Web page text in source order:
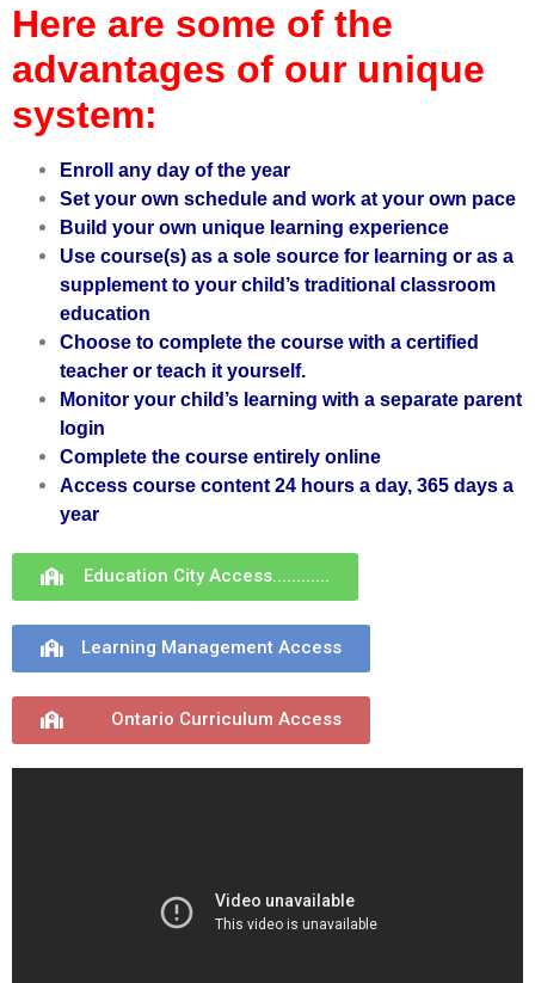
Here are some of the
advantages of our unique
system:
Enroll any day of the year
Set your own schedule and work at your own pace
Build your own unique learning experience
Use course(s) as a sole source for learning or as a
supplement to your child’s traditional classroom
education
Choose to complete the course with a certified
teacher or teach it yourself.
Monitor your child’s learning with a separate parent
login
Complete the course entirely online
Access course content 24 hours a day, 365 days a
year
Education City Access............
Learning Management Access
Ontario Curriculum Access